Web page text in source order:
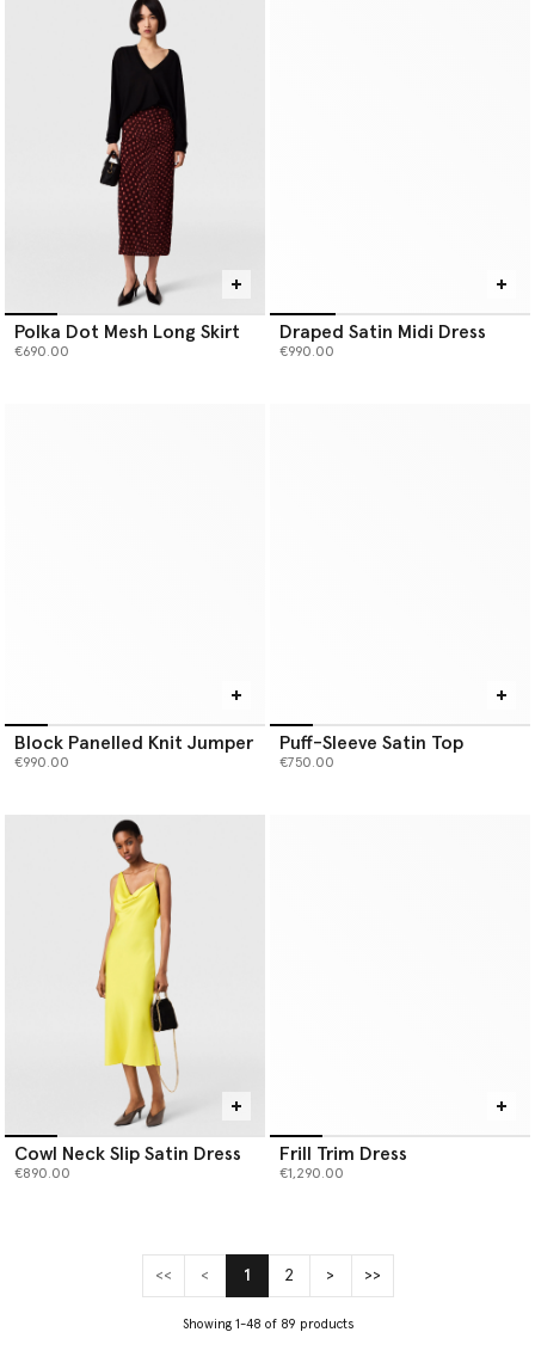
Polka Dot Mesh Long Skirt
€690.00
Draped Satin Midi Dress
€990.00
Block Panelled Knit Jumper
€990.00
Puff-Sleeve Satin Top
€750.00
Cowl Neck Slip Satin Dress
€890.00
Frill Trim Dress
€1,290.00
<< < 1(current)
2 > >>
Showing 1-48 of 89 products